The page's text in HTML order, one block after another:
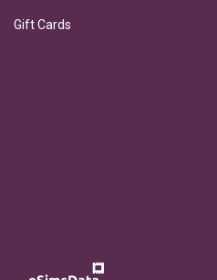
Gift Cards